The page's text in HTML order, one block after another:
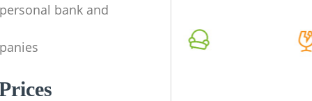
bank and